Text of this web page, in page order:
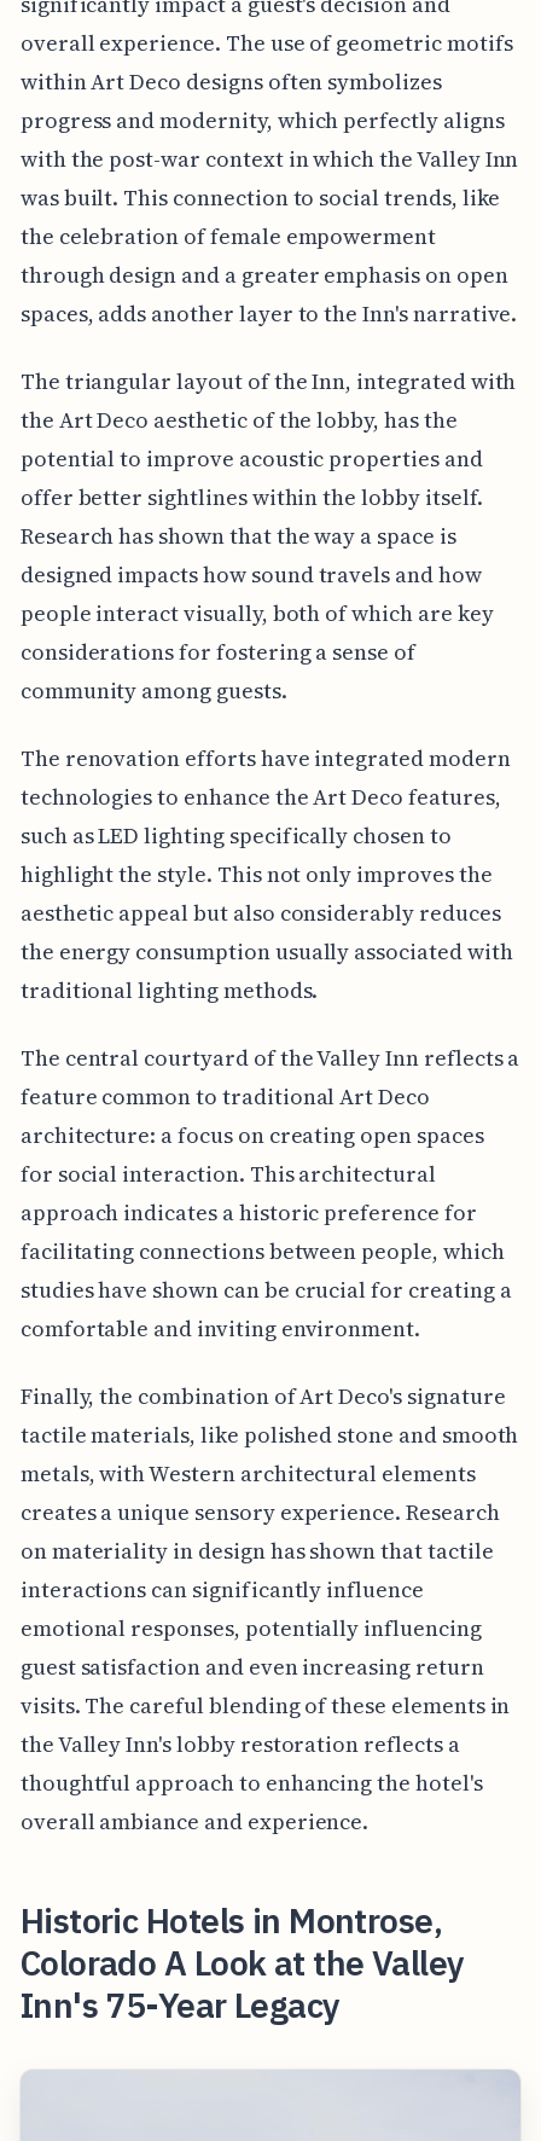
overall experience. The use of geometric motifs
within Art Deco designs often symbolizes
progress and modernity, which perfectly aligns
with the post-war context in which the Valley Inn
was built. This connection to social trends, like
the celebration of female empowerment
through design and a greater emphasis on open
spaces, adds another layer to the Inn's narrative.
The triangular layout of the Inn, integrated with
the Art Deco aesthetic of the lobby, has the
potential to improve acoustic properties and
offer better sightlines within the lobby itself.
Research has shown that the way a space is
designed impacts how sound travels and how
people interact visually, both of which are key
considerations for fostering a sense of
community among guests.
The renovation efforts have integrated modern
technologies to enhance the Art Deco features,
such as LED lighting specifically chosen to
highlight the style. This not only improves the
aesthetic appeal but also considerably reduces
the energy consumption usually associated with
traditional lighting methods.
The central courtyard of the Valley Inn reflects a
feature common to traditional Art Deco
architecture: a focus on creating open spaces
for social interaction. This architectural
approach indicates a historic preference for
facilitating connections between people, which
studies have shown can be crucial for creating a
comfortable and inviting environment.
Finally, the combination of Art Deco's signature
tactile materials, like polished stone and smooth
metals, with Western architectural elements
creates a unique sensory experience. Research
on materiality in design has shown that tactile
interactions can significantly influence
emotional responses, potentially influencing
guest satisfaction and even increasing return
visits. The careful blending of these elements in
the Valley Inn's lobby restoration reflects a
thoughtful approach to enhancing the hotel's
overall ambiance and experience.
Historic Hotels in Montrose,
Colorado A Look at the Valley
Inn's 75-Year Legacy